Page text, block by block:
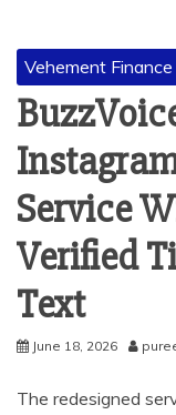
Vehement
Service
Verified
Text
June 18, 2026
The redesigned